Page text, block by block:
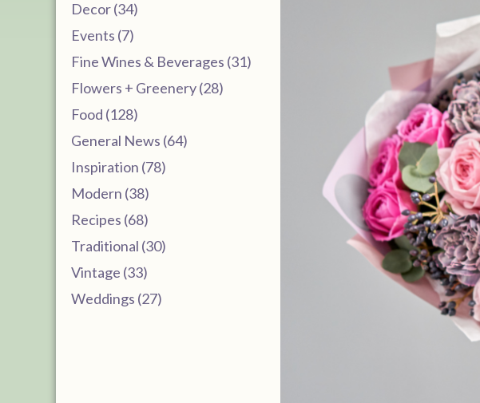
Decor (34)
Events (7)
Fine Wines & Beverages (31)
Flowers + Greenery (28)
Food (128)
General News (64)
Inspiration (78)
Modern (38)
Recipes (68)
Traditional (30)
Vintage (33)
Weddings (27)